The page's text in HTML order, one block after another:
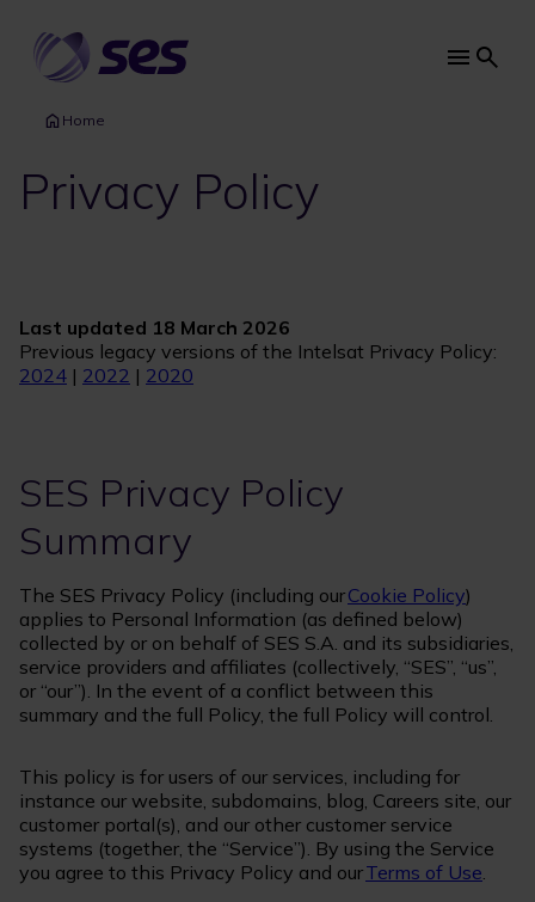
main
content
Main
Home
Privacy Policy
Last updated 18 March 2026
Previous legacy versions of the Intelsat Privacy Policy:
2024 | 2022 | 2020
SES Privacy Policy
Summary
The SES Privacy Policy (including ourCookie Policy)
applies to Personal Information (as defined below)
collected by or on behalf of SES S.A. and its subsidiaries,
service providers and affiliates (collectively, “SES”, “us”,
or “our”). In the event of a conflict between this
summary and the full Policy, the full Policy will control.
This policy is for users of our services, including for
instance our website, subdomains, blog, Careers site, our
customer portal(s), and our other customer service
systems (together, the “Service”). By using the Service
you agree to this Privacy Policy and ourTerms of Use.